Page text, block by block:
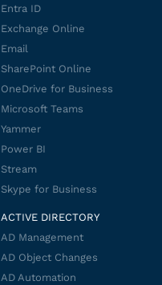
Entra ID
Exchange Online
Email
SharePoint Online
OneDrive for Business
Microsoft Teams
Yammer
Power BI
Stream
Skype for Business
ACTIVE DIRECTORY
AD Management
AD Object Changes
AD Automation